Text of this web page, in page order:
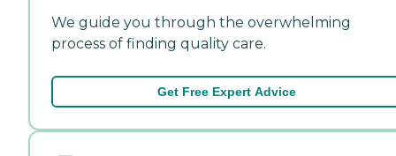
We guide you through the overwhelming
process of finding quality care.
Get Free Expert Advice